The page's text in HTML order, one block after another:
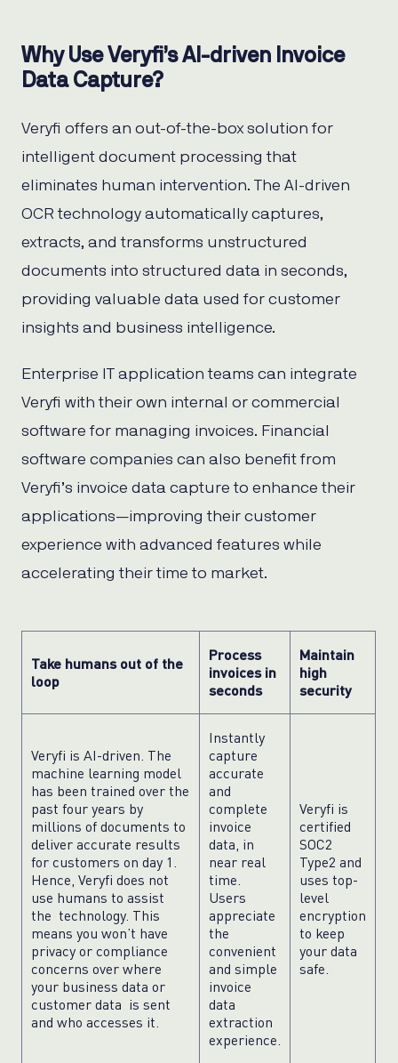
Why Use Veryfi’s AI-driven Invoice
Data Capture?
Veryfi offers an out-of-the-box solution for
intelligent document processing that
eliminates human intervention. The AI-driven
OCR technology automatically captures,
extracts, and transforms unstructured
documents into structured data in seconds,
providing valuable data used for customer
insights and business intelligence.
Enterprise IT application teams can integrate
Veryfi with their own internal or commercial
software for managing invoices. Financial
software companies can also benefit from
Veryfi’s invoice data capture to enhance their
applications—improving their customer
experience with advanced features while
accelerating their time to market.
Take humans out of the
loop
Process
invoices in
seconds
Maintain
high
security
Veryfi is AI-driven. The
machine learning model
has been trained over the
past four years by
millions of documents to
deliver accurate results
for customers on day 1.
Hence, Veryfi does not
use humans to assist
the technology. This
means you won’t have
privacy or compliance
concerns over where
your business data or
customer data is sent
and who accesses it.
Instantly
capture
accurate
and
complete
invoice
data, in
near real
time.
Users
appreciate
the
convenient
and simple
invoice
data
extraction
experience.
Veryfi is
certified
SOC2
Type2 and
uses top-
level
encryption
to keep
your data
safe.